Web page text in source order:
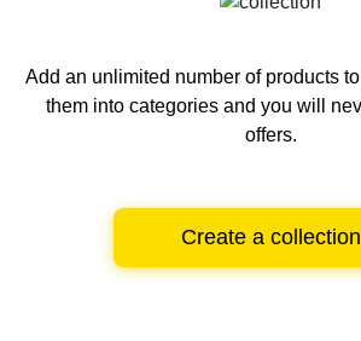
Add an unlimited number of products
them into categories and you will
offers.
Create a collection